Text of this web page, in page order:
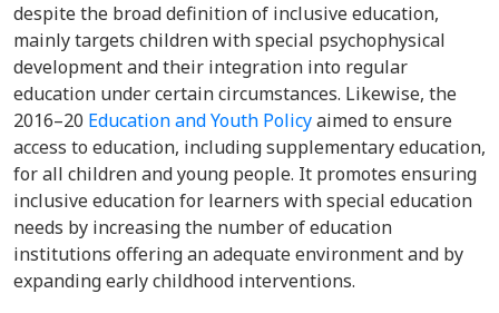
despite the broad definition of inclusive education,
mainly targets children with special psychophysical
development and their integration into regular
education under certain circumstances. Likewise, the
2016–20 Education and Youth Policyaimed to ensure
access to education, including supplementary education,
for all children and young people. It promotes ensuring
inclusive education for learners with special education
needs by increasing the number of education
institutions offering an adequate environment and by
expanding early childhood interventions.